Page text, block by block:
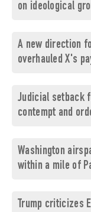
on ideological
A new direction
overhauled X's
Judicial setback
contempt and
Washington
within a mile of
Trump criticizes